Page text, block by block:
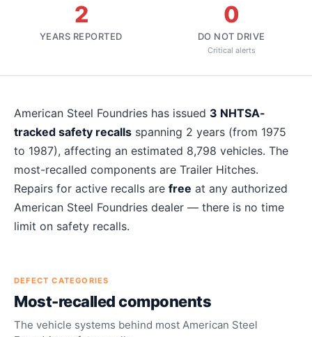
2
YEARS REPORTED
0
DO NOT DRIVE
Critical alerts
AboutAmerican Steel Foundriesrecalls
American Steel Foundries has issued 3 NHTSA-
tracked safety recalls spanning 2 years (from 1975
to 1987), affecting an estimated 8,798 vehicles. The
most-recalled components are Trailer Hitches.
Repairs for active recalls are free at any authorized
American Steel Foundries dealer — there is no time
limit on safety recalls.
DEFECT CATEGORIES
Most-recalled components
The vehicle systems behind most American Steel